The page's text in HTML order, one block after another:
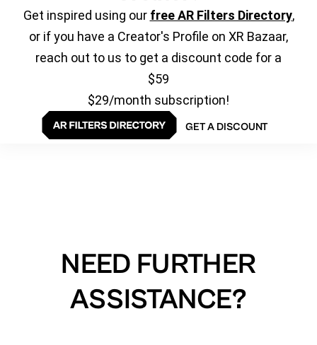
Get inspired using our free AR Filters Directory,
or if you have a Creator's Profile on XR Bazaar,
reach out to us to get a discount code for a
$59
$29/month subscription!
GET A DISCOUNT
NEED FURTHER
ASSISTANCE?